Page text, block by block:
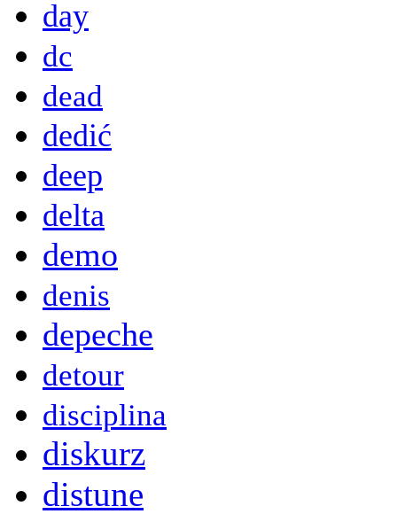
day
dc
dead
dedić
deep
delta
demo
denis
depeche
detour
disciplina
diskurz
distune